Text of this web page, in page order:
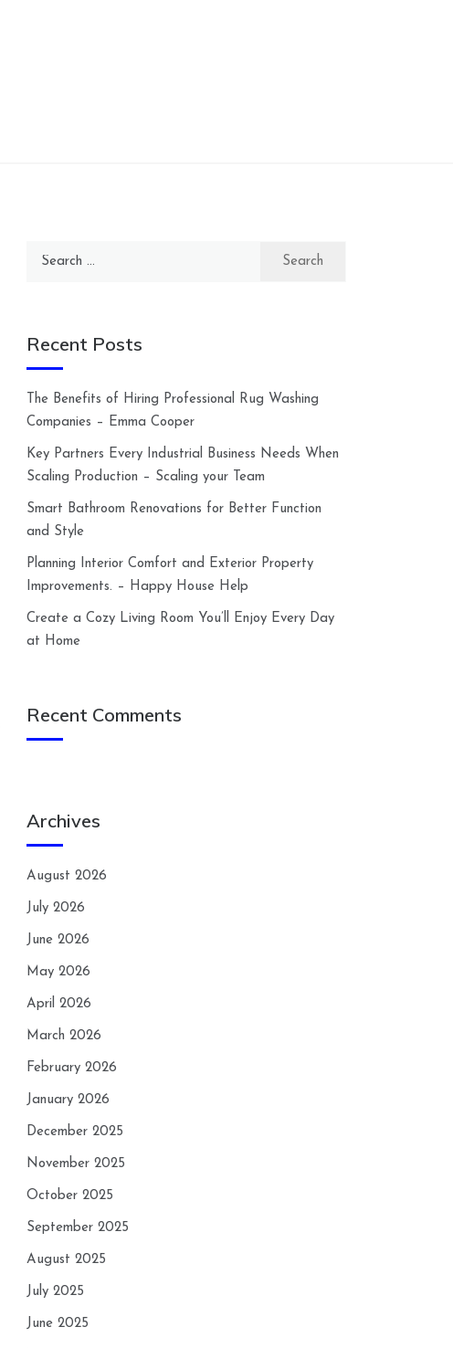
Search
Recent Posts
The Benefits of Hiring Professional Rug Washing
Companies – Emma Cooper
Key Partners Every Industrial Business Needs When
Scaling Production – Scaling your Team
Smart Bathroom Renovations for Better Function
and Style
Planning Interior Comfort and Exterior Property
Improvements. – Happy House Help
Create a Cozy Living Room You’ll Enjoy Every Day
at Home
Recent Comments
Archives
August 2026
July 2026
June 2026
May 2026
April 2026
March 2026
February 2026
January 2026
December 2025
November 2025
October 2025
September 2025
August 2025
July 2025
June 2025